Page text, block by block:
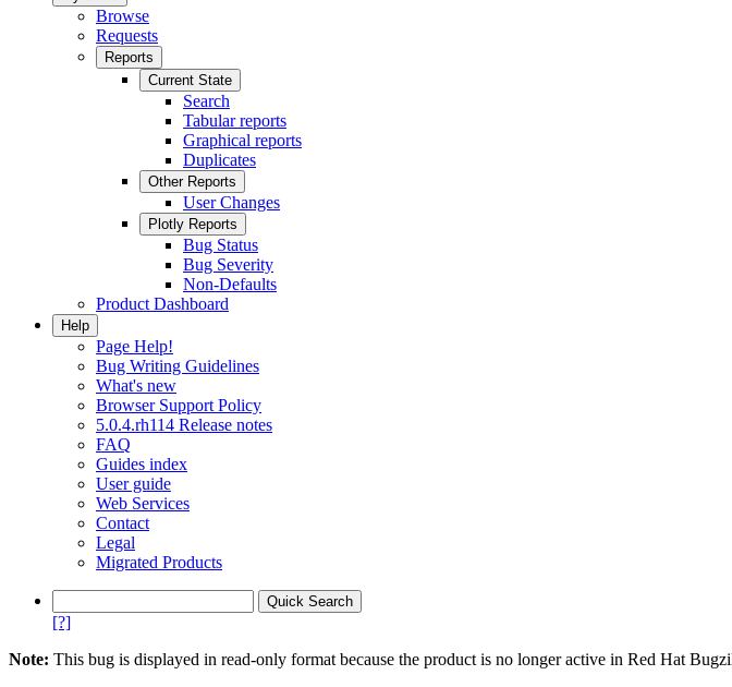
Browse
Requests
Reports
Current State
Search
Tabular reports
Graphical reports
Duplicates
Other Reports
User Changes
Plotly Reports
Bug Status
Bug Severity
Non-Defaults
Product Dashboard
Help
Page Help!
Bug Writing Guidelines
What's new
Browser Support Policy
5.0.4.rh114 Release notes
FAQ
Guides index
User guide
Web Services
Contact
Legal
Migrated Products
[?]
Note: This bug is displayed in read-only format because the product is no longer active in Red Hat